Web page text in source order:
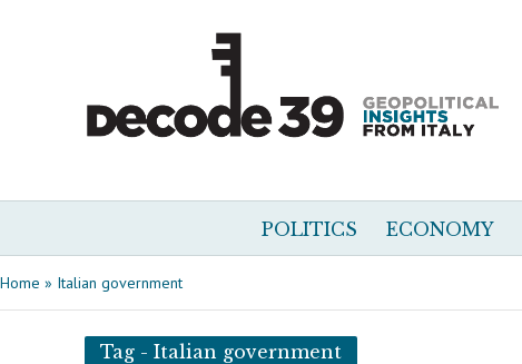
POLITICS ECONOMY
Home » Italian government
Tag - Italian government